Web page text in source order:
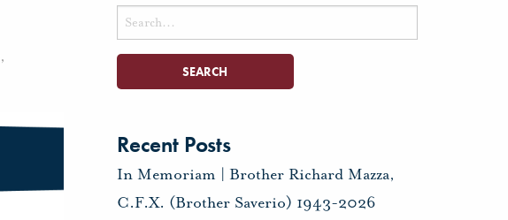
,
Search
for:
Recent Posts
In Memoriam | Brother Richard Mazza,
C.F.X. (Brother Saverio) 1943-2026